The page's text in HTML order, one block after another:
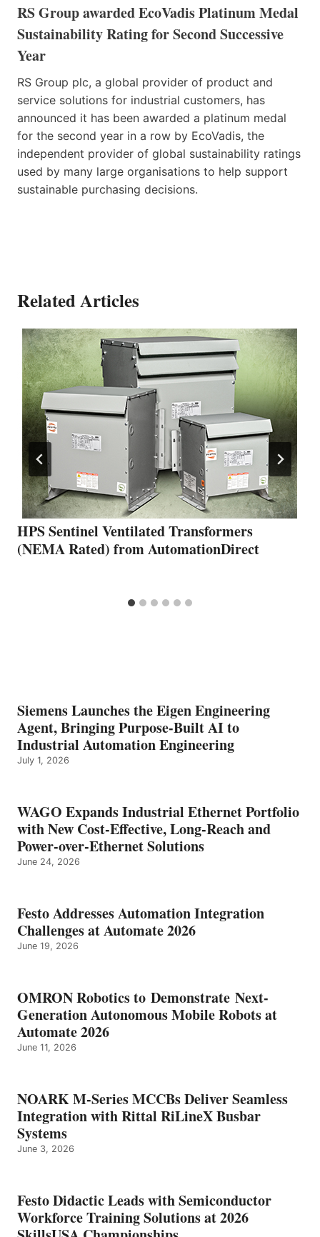
RS Group awarded EcoVadis Platinum Medal
Sustainability Rating for Second Successive
Year
RS Group plc, a global provider of product and
service solutions for industrial customers, has
announced it has been awarded a platinum medal
for the second year in a row by EcoVadis, the
independent provider of global sustainability ratings
used by many large organisations to help support
sustainable purchasing decisions.
Related Articles
HPS Sentinel Ventilated Transformers
(NEMA Rated) from AutomationDirect
Siemens Launches the Eigen Engineering
Agent, Bringing Purpose-Built AI to
Industrial Automation Engineering
July 1, 2026
WAGO Expands Industrial Ethernet Portfolio
with New Cost-Effective, Long-Reach and
Power-over-Ethernet Solutions
June 24, 2026
Festo Addresses Automation Integration
Challenges at Automate 2026
June 19, 2026
OMRON Robotics to Demonstrate Next-
Generation Autonomous Mobile Robots at
Automate 2026
June 11, 2026
NOARK M-Series MCCBs Deliver Seamless
Integration with Rittal RiLineX Busbar
Systems
June 3, 2026
Festo Didactic Leads with Semiconductor
Workforce Training Solutions at 2026